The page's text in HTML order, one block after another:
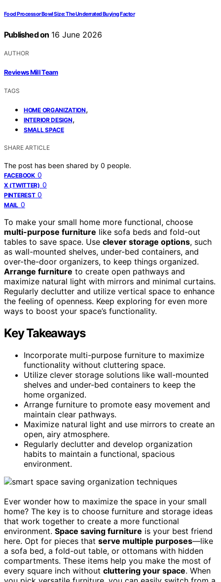
Food Processor Bowl Size: The Underrated Buying Factor
Published on 16 June 2026
AUTHOR
Reviews Mill Team
TAGS
HOME ORGANIZATION,
INTERIOR DESIGN,
SMALL SPACE
SHARE ARTICLE
The post has been shared by 0 people.
FACEBOOK 0
X (TWITTER) 0
PINTEREST 0
MAIL 0
To make your small home more functional, choose
multi-purpose furniture like sofa beds and fold-out
tables to save space. Use clever storage options, such
as wall-mounted shelves, under-bed containers, and
over-the-door organizers, to keep things organized.
Arrange furniture to create open pathways and
maximize natural light with mirrors and minimal curtains.
Regularly declutter and utilize vertical space to enhance
the feeling of openness. Keep exploring for even more
ways to boost your space’s functionality.
Key Takeaways
Incorporate multi-purpose furniture to maximize
functionality without cluttering space.
Utilize clever storage solutions like wall-mounted
shelves and under-bed containers to keep the
home organized.
Arrange furniture to promote easy movement and
maintain clear pathways.
Maximize natural light and use mirrors to create an
open, airy atmosphere.
Regularly declutter and develop organization
habits to maintain a functional, spacious
environment.
Ever wonder how to maximize the space in your small
home? The key is to choose furniture and storage ideas
that work together to create a more functional
environment. Space saving furniture is your best friend
here. Opt for pieces that serve multiple purposes—like
a sofa bed, a fold-out table, or ottomans with hidden
compartments. These items help you make the most of
every square inch without cluttering your space. When